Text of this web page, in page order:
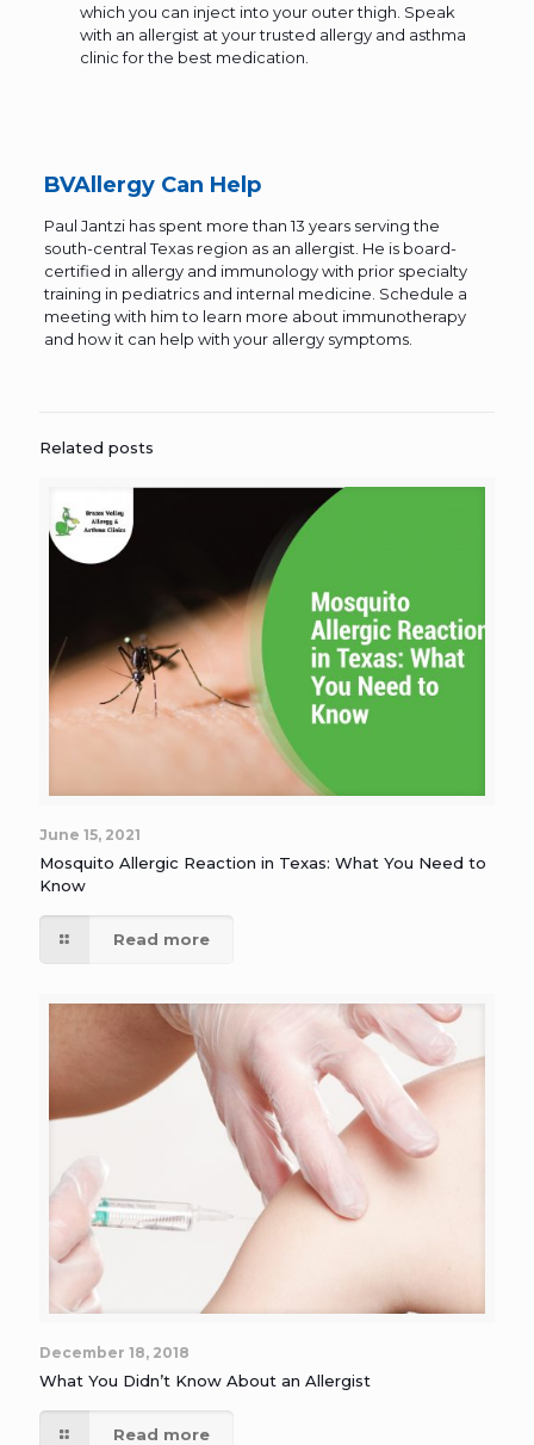
which you can inject into your outer thigh. Speak
with an allergist at your trusted allergy and asthma
clinic for the best medication.
BVAllergy Can Help
Paul Jantzihas spent more than 13 years serving the
south-central Texas region as an allergist. He is board-
certified in allergy and immunology with prior specialty
training in pediatrics and internal medicine. Schedule a
meeting with him to learn more about immunotherapy
and how it can help with your allergy symptoms.
Related posts
June 15, 2021
Mosquito Allergic Reaction in Texas: What You Need to
Know
Read more
December 18, 2018
What You Didn’t Know About an Allergist
Read more